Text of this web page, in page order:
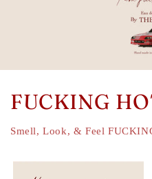
FUCKING
Smell, Look, & Feel